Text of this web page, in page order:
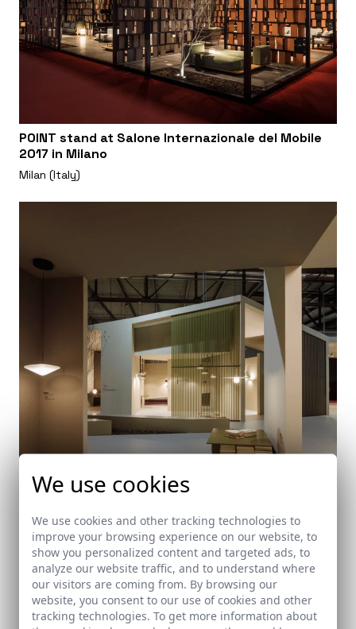
POINT stand at Salone Internazionale del Mobile
2017 in Milano
Milan (Italy)
VIBIA Stand at Salone Internazionale del Mobile
2017 in Milano
Milan (Italy)
We use cookies
We use cookies and other tracking technologies to
improve your browsing experience on our website, to
show you personalized content and targeted ads, to
analyze our website traffic, and to understand where
our visitors are coming from. By browsing our
website, you consent to our use of cookies and other
tracking technologies. To get more information about